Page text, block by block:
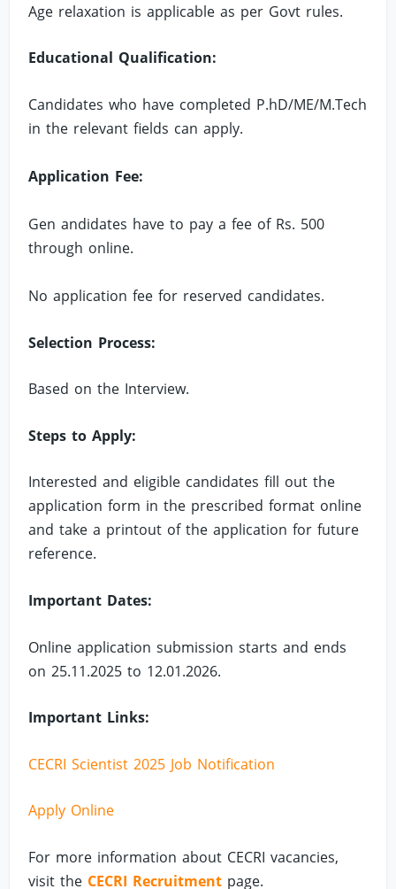
Age relaxation is applicable as per Govt rules.
Educational Qualification:
Candidates who have completed P.hD/ME/M.Tech
in the relevant fields can apply.
Application Fee:
Gen andidates have to pay a fee of Rs. 500
through online.
No application fee for reserved candidates.
Selection Process:
Based on the Interview.
Steps to Apply:
Interested and eligible candidates fill out the
application form in the prescribed format online
and take a printout of the application for future
reference.
Important Dates:
Online application submission starts and ends
on 25.11.2025 to 12.01.2026.
Important Links:
CECRI Scientist 2025 Job Notification
Apply Online
For more information about CECRI vacancies,
visit the CECRI Recruitment page.